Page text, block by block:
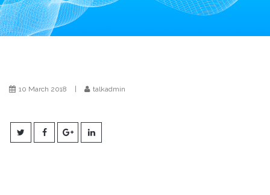
i
o
n
10 March 2018 talkadmin